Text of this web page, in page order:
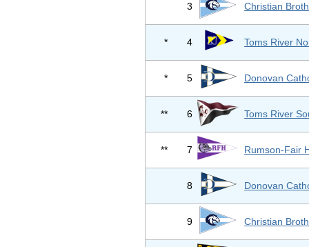
3 Christian
* 4 Toms River
* 5 Donovan
** 6 Toms River
** 7 Rumson-Fair
8 Donovan
9 Christian